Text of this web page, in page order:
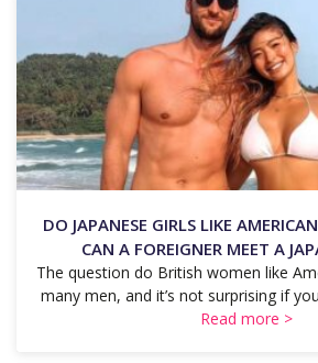
DO JAPANESE GIRLS LIKE
CAN A FOREIGNER MEET A
The question do British women like
many men, and it’s not surprising if
Read more >